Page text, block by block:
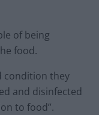
of being
food.
condition they
and disinfected
to food”.